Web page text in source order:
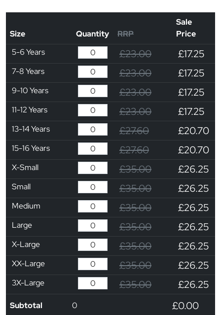
Size Quantity RRP
Sale
Price
5-6 Years
£23.00 £17.25
7-8 Years £23.00 £17.25
9-10 Years £23.00 £17.25
11-12 Years £23.00 £17.25
13-14 Years £27.60 £20.70
15-16 Years £27.60 £20.70
X-Small £35.00 £26.25
Small £35.00 £26.25
Medium £35.00 £26.25
Large £35.00 £26.25
X-Large £35.00 £26.25
XX-Large £35.00 £26.25
3X-Large £35.00 £26.25
Subtotal 0 £0.00